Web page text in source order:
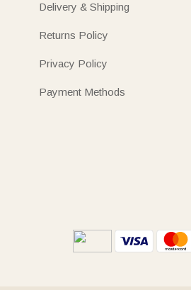
Delivery & Shipping
Returns Policy
Privacy Policy
Payment Methods